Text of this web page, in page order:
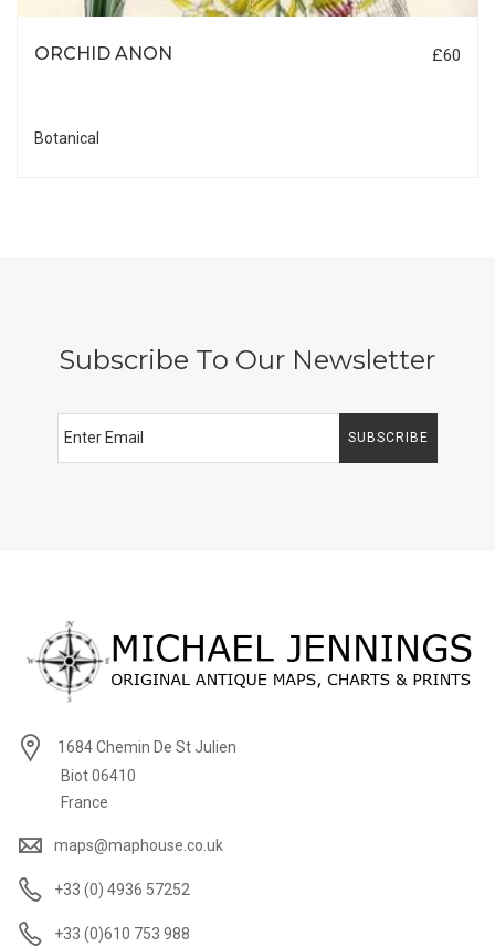
ORCHID ANON £60
Botanical
Subscribe To Our Newsletter
SUBSCRIBE
1684 Chemin De St Julien
Biot 06410
France
maps@maphouse.co.uk
+33 (0) 4936 57252
+33 (0)610 753 988